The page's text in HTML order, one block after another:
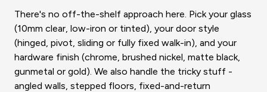
There's no off-the-shelf approach here. Pick your glass
(10mm clear, low-iron or tinted), your door style
(hinged, pivot, sliding or fully fixed walk-in), and your
hardware finish (chrome, brushed nickel, matte black,
gunmetal or gold). We also handle the tricky stuff -
angled walls, stepped floors, fixed-and-return